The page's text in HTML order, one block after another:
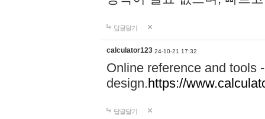
답글달기
calculator123 24-10-21 17:32
Online reference and tools
design.https://
답글달기